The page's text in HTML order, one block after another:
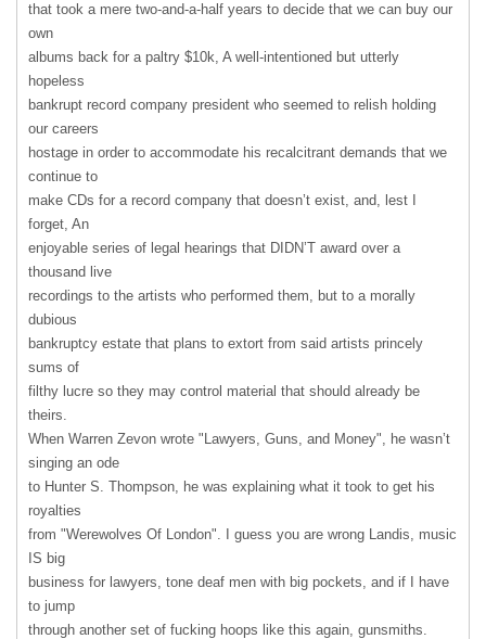
that took a mere two-and-a-half years to decide that we can buy our
own
albums back for a paltry $10k, A well-intentioned but utterly
hopeless
bankrupt record company president who seemed to relish holding
our careers
hostage in order to accommodate his recalcitrant demands that we
continue to
make CDs for a record company that doesn’t exist, and, lest I
forget, An
enjoyable series of legal hearings that DIDN’T award over a
thousand live
recordings to the artists who performed them, but to a morally
dubious
bankruptcy estate that plans to extort from said artists princely
sums of
filthy lucre so they may control material that should already be
theirs.
When Warren Zevon wrote "Lawyers, Guns, and Money", he wasn’t
singing an ode
to Hunter S. Thompson, he was explaining what it took to get his
royalties
from "Werewolves Of London". I guess you are wrong Landis, music
IS big
business for lawyers, tone deaf men with big pockets, and if I have
to jump
through another set of fucking hoops like this again, gunsmiths.